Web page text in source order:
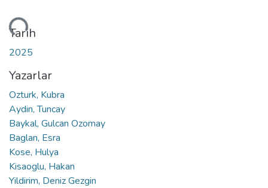
Tarih
2025
Yazarlar
Ozturk, Kubra
Aydin, Tuncay
Baykal, Gulcan Ozomay
Baglan, Esra
Kose, Hulya
Kisaoglu, Hakan
Yildirim, Deniz Gezgin